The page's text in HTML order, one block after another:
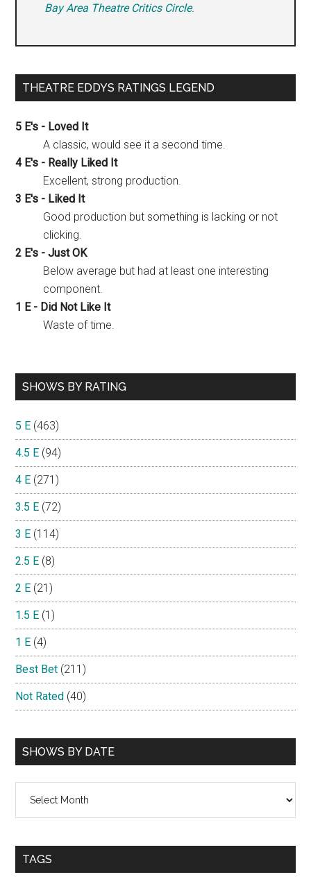
Bay Area Theatre Critics Circle.
THEATRE EDDYS RATINGS LEGEND
5 E's - Loved It
A classic, would see it a second time.
4 E's - Really Liked It
Excellent, strong production.
3 E's - Liked It
Good production but something is lacking or not
clicking.
2 E's - Just OK
Below average but had at least one interesting
component.
1 E - Did Not Like It
Waste of time.
SHOWS BY RATING
5 E (463)
4.5 E (94)
4 E (271)
3.5 E (72)
3 E (114)
2.5 E (8)
2 E (21)
1.5 E (1)
1 E (4)
Best Bet (211)
Not Rated (40)
SHOWS BY DATE
TAGS